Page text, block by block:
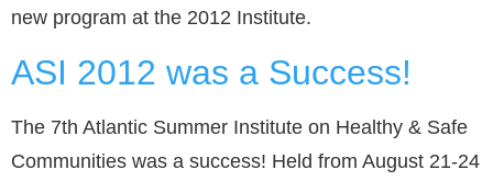
new program at the 2012 Institute.
ASI 2012 was a Success!
The 7th Atlantic Summer Institute on Healthy & Safe
Communities was a success! Held from August 21-24